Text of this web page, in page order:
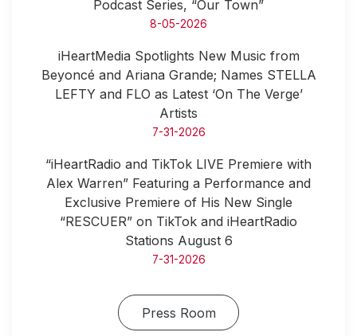
Podcast Series, “Our Town”
8-05-2026
iHeartMedia Spotlights New Music from
Beyoncé and Ariana Grande; Names STELLA
LEFTY and FLO as Latest ‘On The Verge’
Artists
7-31-2026
“iHeartRadio and TikTok LIVE Premiere with
Alex Warren” Featuring a Performance and
Exclusive Premiere of His New Single
“RESCUER” on TikTok and iHeartRadio
Stations August 6
7-31-2026
Press Room